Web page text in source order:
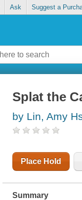
Ask Suggest a
Splat the
by Lin, Amy
Place Hold
Summary